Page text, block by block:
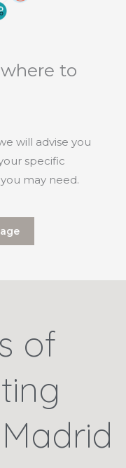
to
will advise you
specific
may need.
of